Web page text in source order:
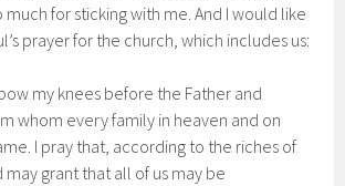
much for sticking with me. And I would like
prayer for the church, which includes us:
my knees before the Father and
whom every family in heaven and on
I pray that, according to the riches of
may grant that all of us may be